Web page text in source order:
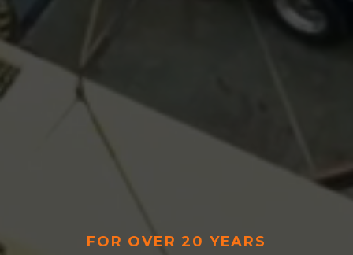
FOR OVER 20 YEARS